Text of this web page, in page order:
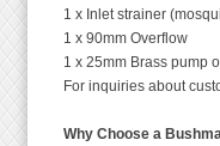
1 x Inlet strainer
1 x 90mm Overflow
1 x 25mm Brass pump
For inquiries about
Why Choose a